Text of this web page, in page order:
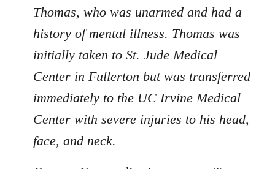
Thomas, who was unarmed and had a
history of mental illness. Thomas was
initially taken to St. Jude Medical
Center in Fullerton but was transferred
immediately to the UC Irvine Medical
Center with severe injuries to his head,
face, and neck.